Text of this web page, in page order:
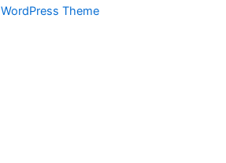
WordPress Theme